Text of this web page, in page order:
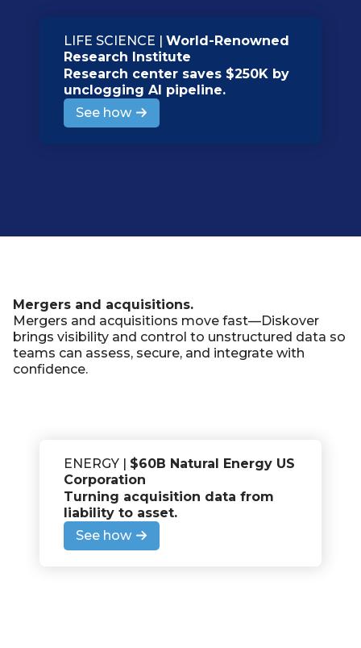
LIFE SCIENCE |World-Renowned
Research Institute
Research center saves $250K by
unclogging AI pipeline.
See how
Mergers and acquisitions.
Mergers and acquisitions move fast—Diskover
brings visibility and control to unstructured data so
teams can assess, secure, and integrate with
confidence.
ENERGY | $60B Natural Energy US
Corporation
Turning acquisition data from
liability to asset.
See how